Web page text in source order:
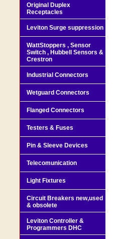
Original Duplex
Receptacles
Leviton Surge suppression
WattStoppers , Sensor
Switch , Hubbell Sensors &
Crestron
Industrial Connectors
Wetguard Connectors
Flanged Connectors
Testers & Fuses
Pin & Sleeve Devices
Telecomunication
Light Fixtures
Circuit Breakers new,used
& obsolete
Leviton Controller &
Programmers DHC